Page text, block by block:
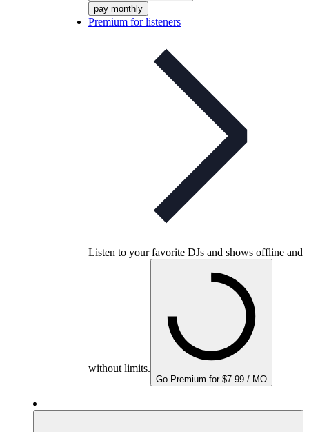
pay monthly
Premium for listeners
Listen to your favorite DJs and shows offline and
without limits.
Go Premium for $7.99 / MO